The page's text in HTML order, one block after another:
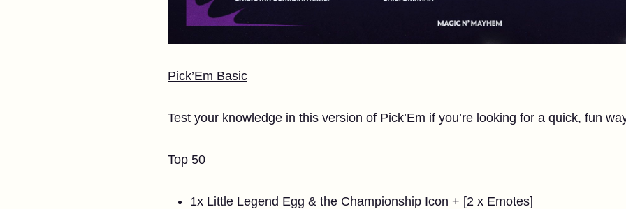
Pick’Em Basic
Test your knowledge in this version of Pick’Em if you’re looking for a quick, fun
Top 50
1x Little Legend Egg & the Championship Icon + [2 x Emotes]